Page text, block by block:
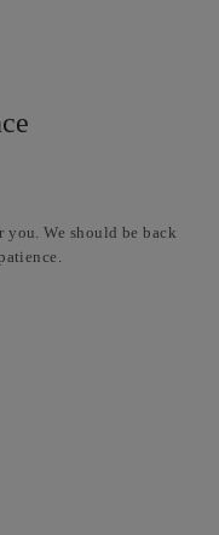
We should be back